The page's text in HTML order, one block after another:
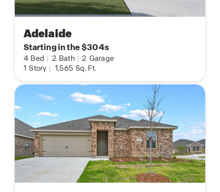
Adelaide
Starting in the $304s
4 Bed 2 Bath 2 Garage
1 Story 1,565 Sq. Ft.